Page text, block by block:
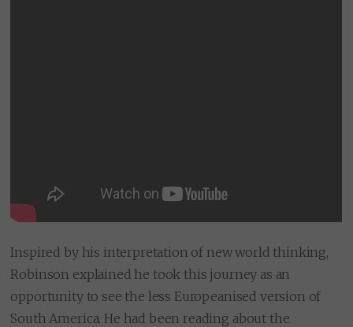
Inspired by his interpretation of new world thinking,
Robinson explained he took this journey as an
opportunity to see the less Europeanised version of
South America. He had been reading about the